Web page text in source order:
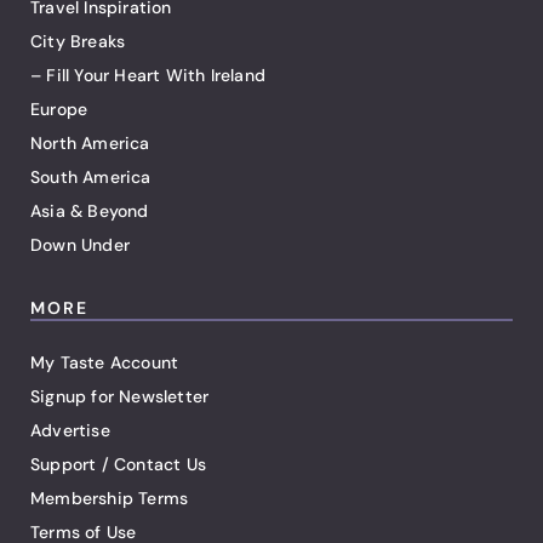
Travel Inspiration
City Breaks
– Fill Your Heart With Ireland
Europe
North America
South America
Asia & Beyond
Down Under
MORE
My Taste Account
Signup for Newsletter
Advertise
Support / Contact Us
Membership Terms
Terms of Use